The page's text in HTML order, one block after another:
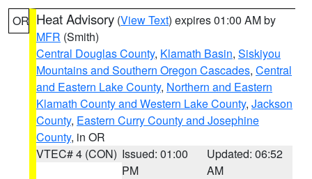
OR Heat Advisory (View Text) expires 01:00 AM by
MFR (Smith)
Central Douglas County, Klamath Basin, Siskiyou
Mountains and Southern Oregon Cascades, Central
and Eastern Lake County, Northern and Eastern
Klamath County and Western Lake County, Jackson
County, Eastern Curry County and Josephine
County, in OR
VTEC# 4 (CON) Issued: 01:00
PM
Updated: 06:52
AM